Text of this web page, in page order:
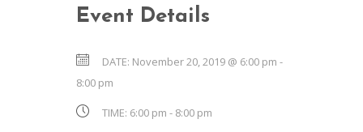
Event Details
DATE: November 20, 2019 @ 6:00 pm -
8:00 pm
TIME: 6:00 pm - 8:00 pm